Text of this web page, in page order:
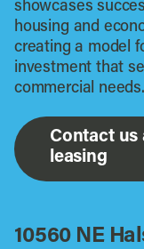
showcases
housing and
creating a model
investment that
commercial needs.
Contact us
leasing
10560 NE